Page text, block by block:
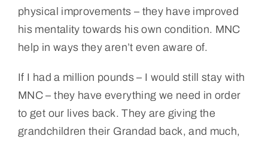
physical improvements – they have improved
his mentality towards his own condition. MNC
help in ways they aren’t even aware of.
If I had a million pounds – I would still stay with
MNC – they have everything we need in order
to get our lives back. They are giving the
grandchildren their Grandad back, and much,